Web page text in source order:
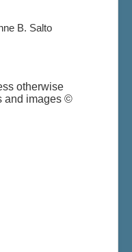
otherwise
and images ©